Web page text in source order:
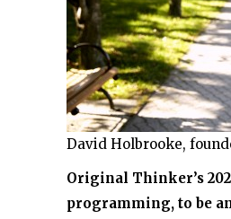
David Holbrooke,
Original Thinker’s
programming, to be